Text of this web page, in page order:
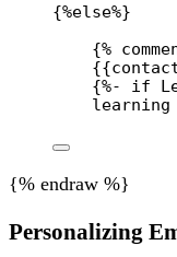
{%else%}
{%
{{
{%- if
{% endraw %}
Personalizing